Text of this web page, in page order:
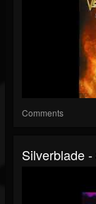
Comments
Silverblade